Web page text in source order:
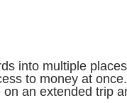
into multiple
to money at
an extended trip